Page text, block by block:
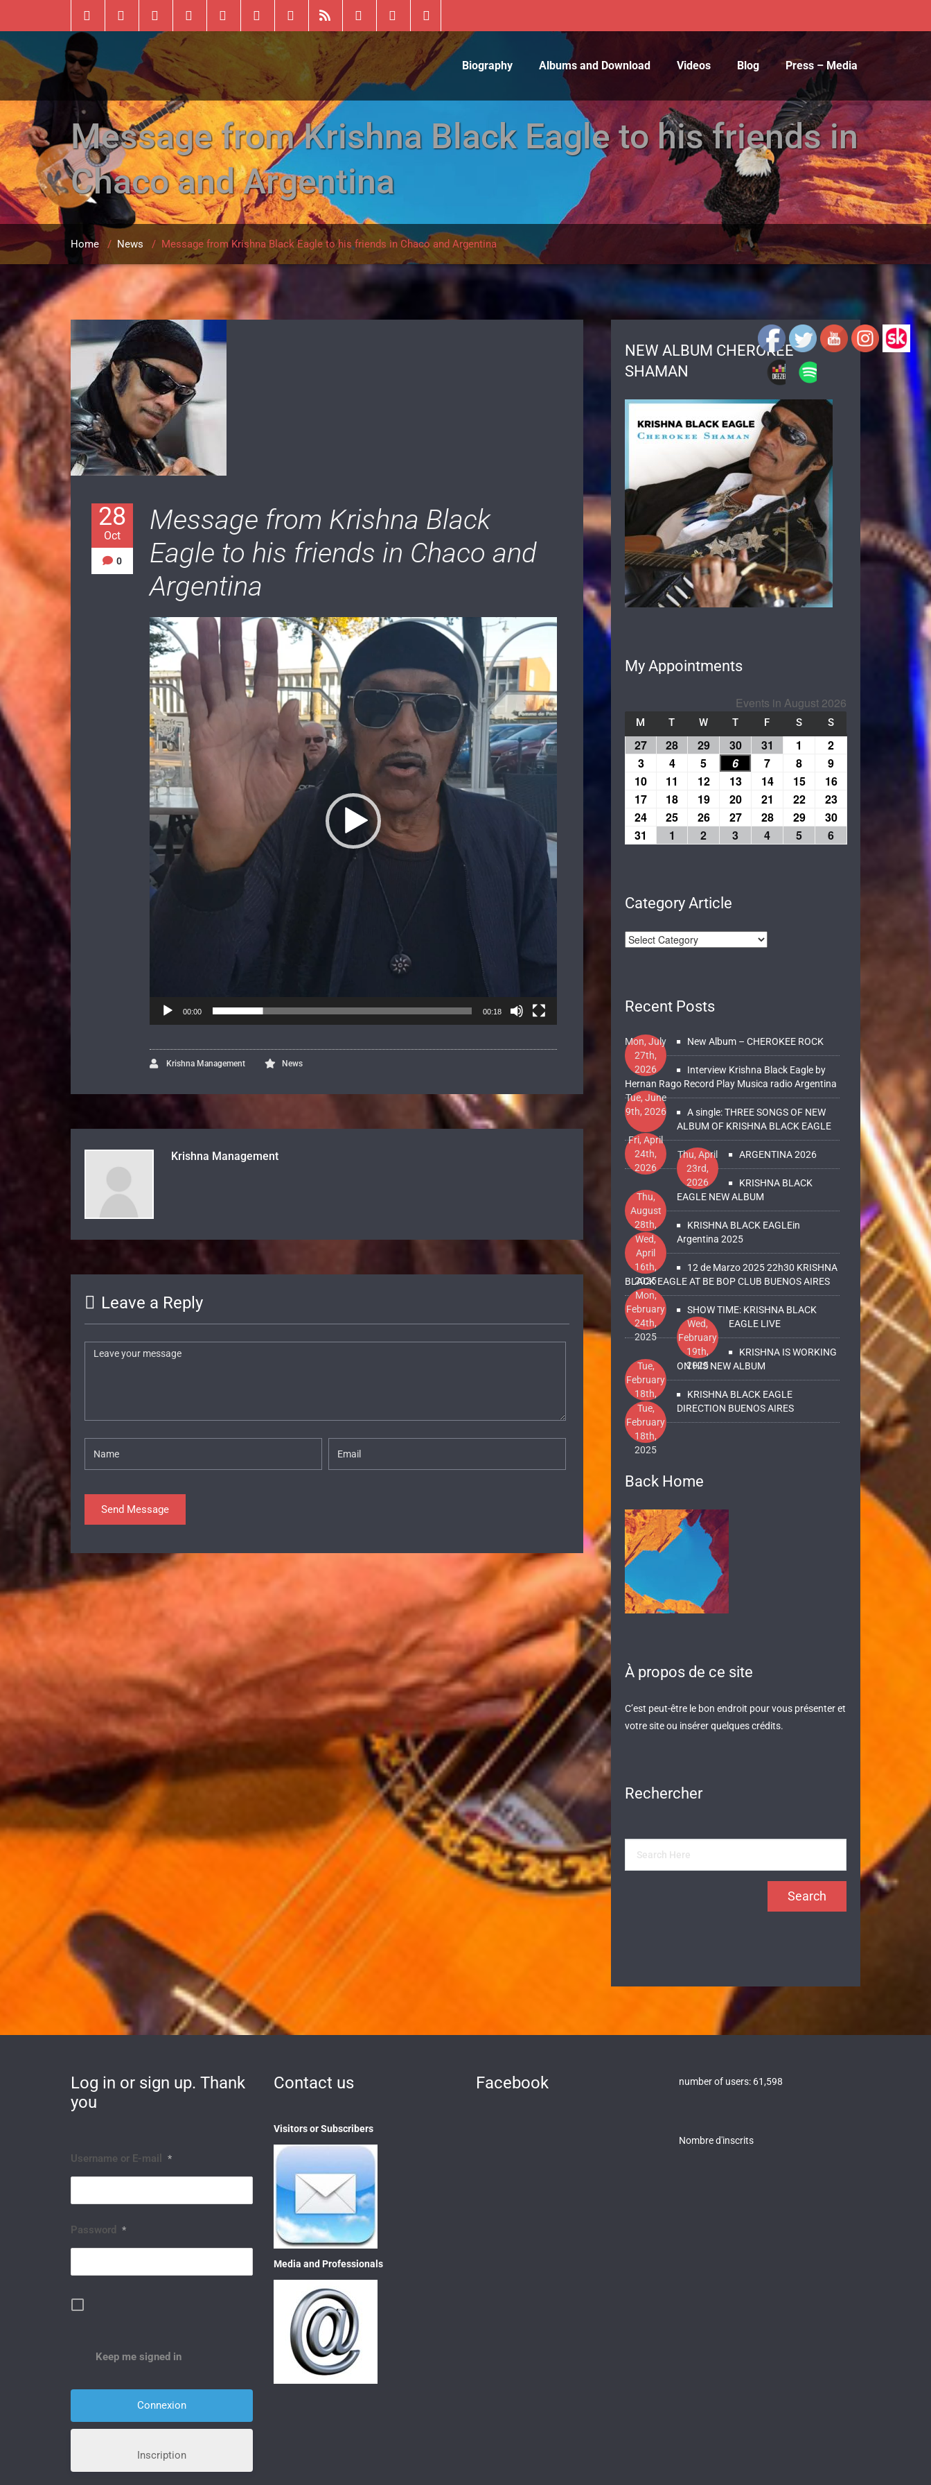
Biography Albums and Download Videos Blog Press – Media
Message from Krishna Black Eagle to his friends in
Chaco and Argentina
Home / News / Message from Krishna Black Eagle to his friends in Chaco and Argentina
28
Oct
0
Message from Krishna Black
Eagle to his friends in Chaco and
Argentina
Video
Player
00:00 00:18
Krishna Management News
Krishna Management
Leave a Reply
NEW ALBUM CHEROKEE
SHAMAN
My Appointments
Events in August 2026
M T W T F S S
27 28 29 30 31 1
2
3
4 5 6 7 8
9
10
11 12 13 14 15
16
17
18 19 20 21 22
23
24
25 26 27 28 29
30
31
1 2 3 4 5 6
Category Article
Recent Posts
New Album – CHEROKEE ROCK
Mon, July
27th,
2026
Interview Krishna Black Eagle by
Hernan Rago Record Play Musica radio Argentina
Tue, June
9th, 2026
A single: THREE SONGS OF NEW
ALBUM OF KRISHNA BLACK EAGLE
Fri, April
24th,
2026
ARGENTINA 2026
Thu, April
23rd,
2026
KRISHNA BLACK
EAGLE NEW ALBUM
Thu,
August
28th,
2025
KRISHNA BLACK EAGLEin
Argentina 2025
Wed,
April
16th,
2025
12 de Marzo 2025 22h30 KRISHNA
BLACK EAGLE AT BE BOP CLUB BUENOS AIRES
Mon,
February
24th,
2025
SHOW TIME: KRISHNA BLACK
EAGLE LIVE
Wed,
February
19th,
2025
KRISHNA IS WORKING
ON HIS NEW ALBUM
Tue,
February
18th,
2025
KRISHNA BLACK EAGLE
DIRECTION BUENOS AIRES
Tue,
February
18th,
2025
Back Home
À propos de ce site
C’est peut-être le bon endroit pour vous présenter et
votre site ou insérer quelques crédits.
Rechercher
Log in or sign up. Thank
you
Username or E-mail *
Password *
Keep me signed in
Inscription
Contact us
Visitors or Subscribers
Media and Professionals
Facebook number of users: 61,598
Nombre d'inscrits